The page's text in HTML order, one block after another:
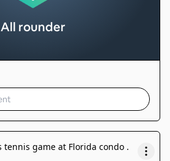
All rounder
tennis game at Florida condo .